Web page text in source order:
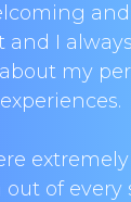
and I
my
experiences.
out of every